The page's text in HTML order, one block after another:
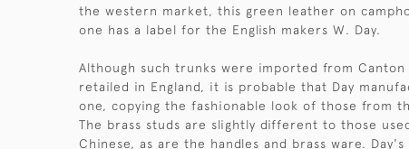
the western market, this green leather on
one has a label for the English makers W. Day.
Although such trunks were imported from Canton
retailed in England, it is probable that Day
one, copying the fashionable look of those from
The brass studs are slightly different to those
Chinese, as are the handles and brass ware.